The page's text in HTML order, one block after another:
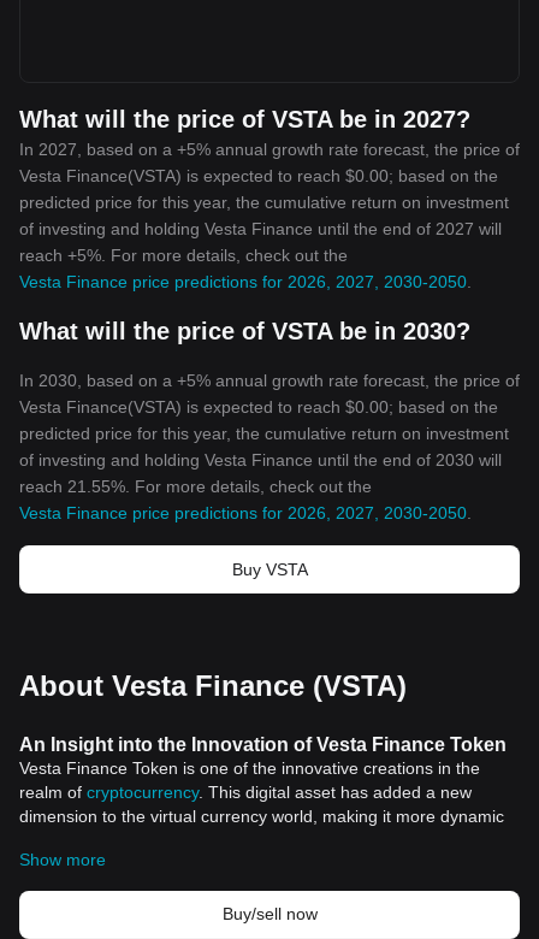
What will the price of VSTA be in 2027?
In 2027, based on a +5% annual growth rate forecast, the price of
Vesta Finance(VSTA) is expected to reach $0.00; based on the
predicted price for this year, the cumulative return on investment
of investing and holding Vesta Finance until the end of 2027 will
reach +5%. For more details, check out the
Vesta Finance price predictions for 2026, 2027, 2030-2050
What will the price of VSTA be in 2030?
In 2030, based on a +5% annual growth rate forecast, the price of
Vesta Finance(VSTA) is expected to reach $0.00; based on the
predicted price for this year, the cumulative return on investment
of investing and holding Vesta Finance until the end of 2030 will
reach 21.55%. For more details, check out the
Vesta Finance price predictions for 2026, 2027, 2030-2050
Buy VSTA
About Vesta Finance (VSTA)
An Insight into the Innovation of Vesta Finance Token
Vesta Finance Token is one of the innovative creations in the
realm of cryptocurrency. This digital asset has added a new
dimension to the virtual currency world, making it more dynamic
transactional processes, offering a seamless financial framework
for its users.
Revolutionary Features of Vesta Finance Token
Show more
Buy/sell now